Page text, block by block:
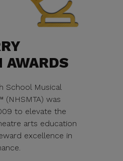
AWARDS
School Musical
(NHSMTA) was
to elevate the
arts education
excellence in